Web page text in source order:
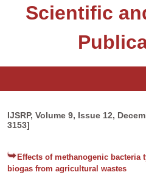
Scientific
IJSRP, Volume 9, Issue 12,
3153]
Effects of methanogenic
biogas from agricultural wastes